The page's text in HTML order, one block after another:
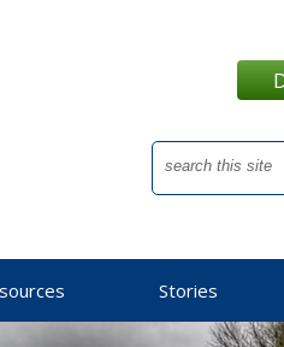
Stories